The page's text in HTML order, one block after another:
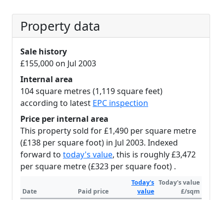
Property data
Sale history
£155,000 on Jul 2003
Internal area
104 square metres (1,119 square feet)
according to latest EPC inspection
Price per internal area
This property sold for £1,490 per square metre
(£138 per square foot) in Jul 2003. Indexed
forward to today's value, this is roughly £3,472
per square metre (£323 per square foot) .
Date Paid price
Today's
value
Today's value
£/sqm